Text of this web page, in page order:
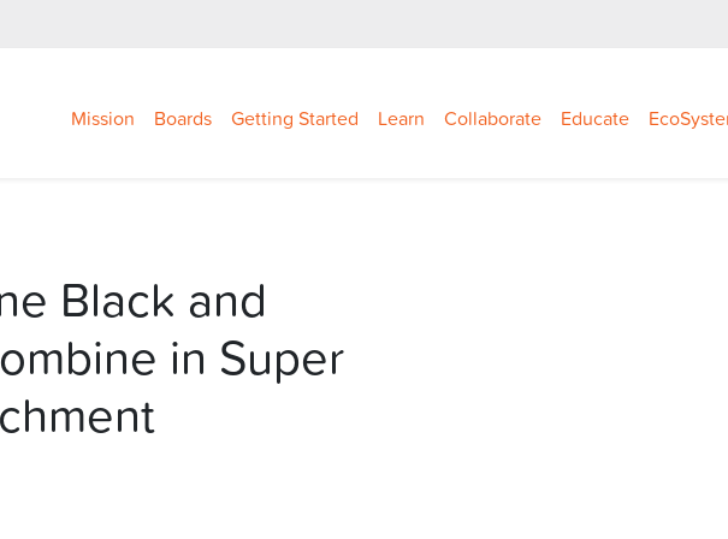
Mission Boards Getting Started Learn Collaborate Educate
Black and
in Super